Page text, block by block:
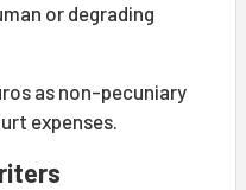
or degrading
as non-pecuniary
expenses.